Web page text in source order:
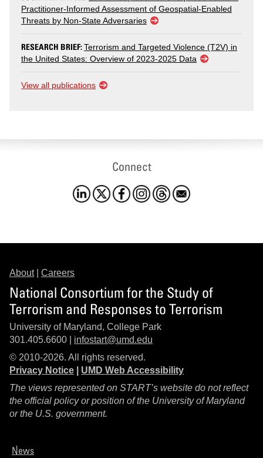
Practitioner-Informed Assessment of Geospatial-Enabled
Threats by Non-State Adversaries
RESEARCH BRIEF:Terrorism and Targeted Violence (T2V) in
the United States: Overview of 2023-2025 Data
View all publications
Connect
About| Careers
National Consortium for the Study of
Terrorism and Responses to Terrorism
University of Maryland, College Park
301.405.6600 | infostart@umd.edu
© 2010-2026. All rights reserved.
Privacy Notice
UMD Web Accessibility
The views represented on START’s website do not reflect
the official policy or position of the University of Maryland
or the U.S. government.
News